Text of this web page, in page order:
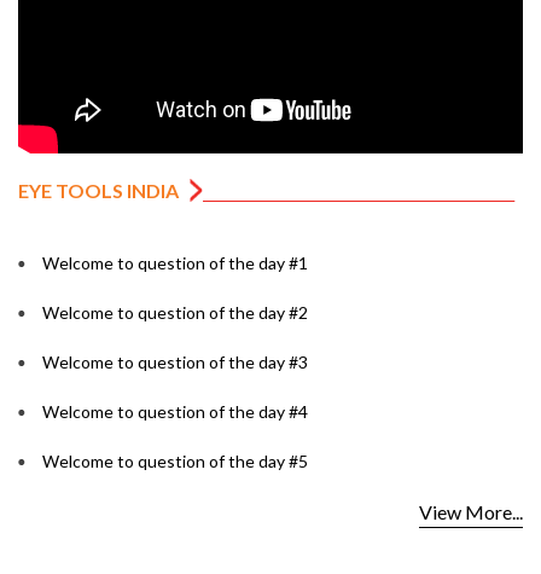
EYE TOOLS INDIA
Welcome to question of the day #1
Welcome to question of the day #2
Welcome to question of the day #3
Welcome to question of the day #4
Welcome to question of the day #5
View More...